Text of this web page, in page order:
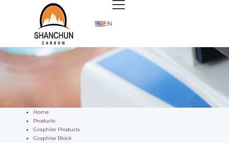
EN
Home
Products
Graphite Products
Graphite Block